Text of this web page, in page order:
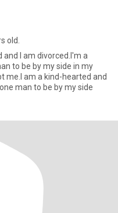
old.
and I am divorced.I'm a
to be by my side in my
me.I am a kind-hearted and
man to be by my side